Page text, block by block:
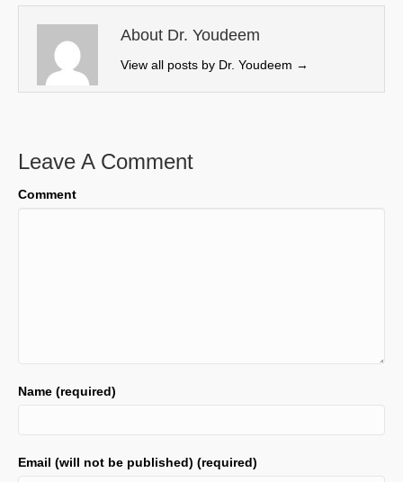
t
e
r
)
o
k
I
n
About Dr. Youdeem
View all posts by Dr. Youdeem →
Leave A Comment
Comment
Name (required)
Email (will not be published) (required)